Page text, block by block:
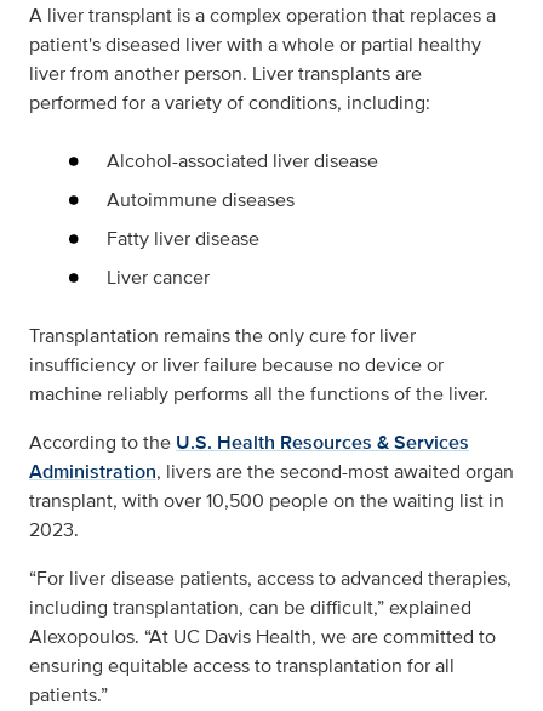
A liver transplant is a complex operation that replaces a
patient's diseased liver with a whole or partial healthy
liver from another person. Liver transplants are
performed for a variety of conditions, including:
Alcohol-associated liver disease
Autoimmune diseases
Fatty liver disease
Liver cancer
Transplantation remains the only cure for liver
insufficiency or liver failure because no device or
machine reliably performs all the functions of the liver.
According to the U.S. Health Resources & Services
Administration, livers are the second-most awaited organ
transplant, with over 10,500 people on the waiting list in
2023.
“For liver disease patients, access to advanced therapies,
including transplantation, can be difficult,” explained
Alexopoulos. “At UC Davis Health, we are committed to
ensuring equitable access to transplantation for all
patients.”